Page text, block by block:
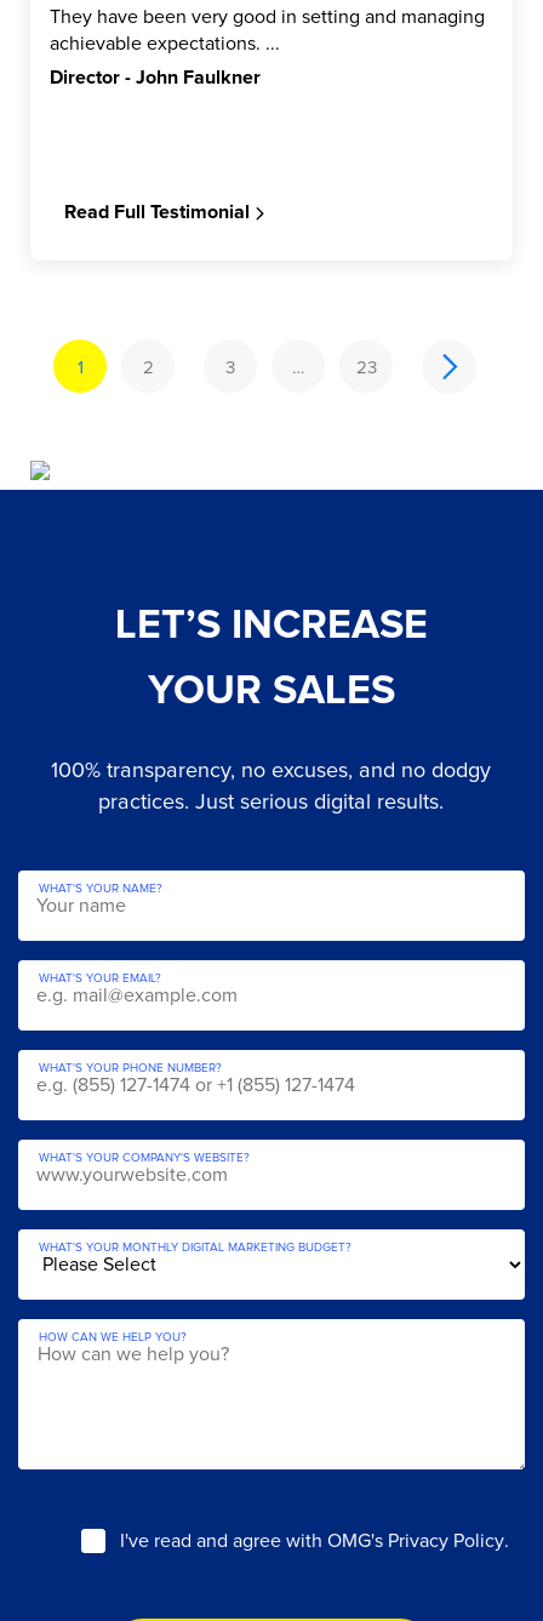
They have been very good in setting and managing
achievable expectations. ...
Director - John Faulkner
Read Full Testimonial
1 2 3 … 23
LET’S INCREASE
YOUR SALES
100% transparency, no excuses, and no dodgy
practices. Just serious digital results.
WHAT'S YOUR NAME?
WHAT'S YOUR EMAIL?
WHAT'S YOUR PHONE NUMBER?
WHAT'S YOUR COMPANY'S WEBSITE?
WHAT'S YOUR MONTHLY DIGITAL MARKETING BUDGET?
HOW CAN WE HELP YOU?
I've read and agree withOMG's Privacy Policy.